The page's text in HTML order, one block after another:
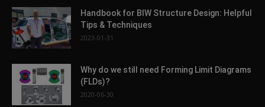
Handbook for BIW Structure Design: Helpful
Tips & Techniques
2023-01-31
Why do we still need Forming Limit Diagrams
(FLDs)?
2020-06-30